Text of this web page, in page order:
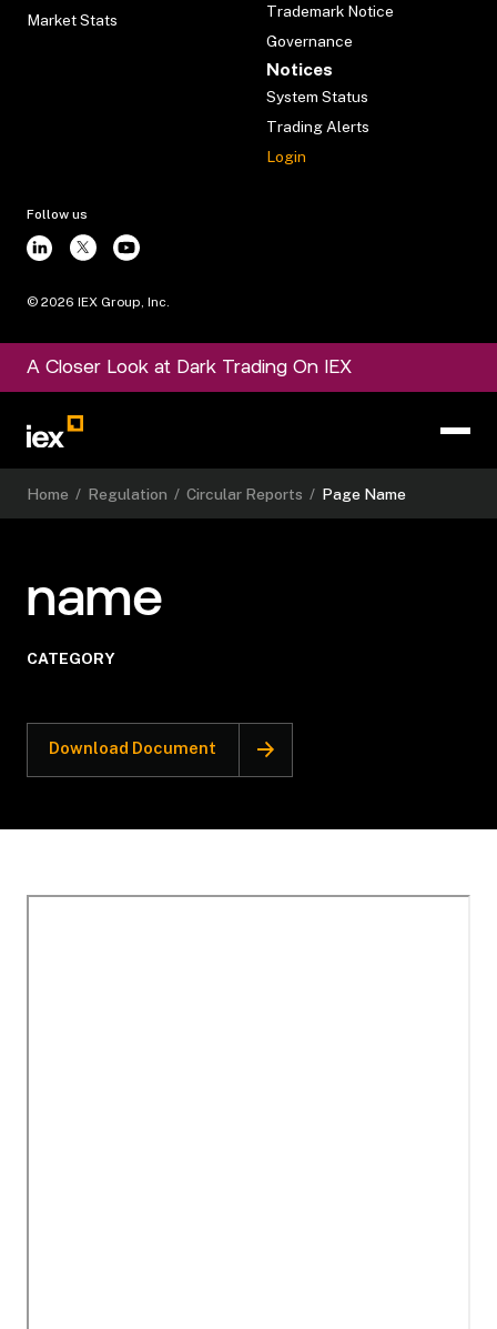
Market Stats
Trademark Notice
Governance
Notices
System Status
Trading Alerts
Login
Follow us
© 2026 IEX Group, Inc.
A Closer Look at Dark Trading On IEX
Home / Regulation / Circular Reports / Page Name
name
CATEGORY
Download Document